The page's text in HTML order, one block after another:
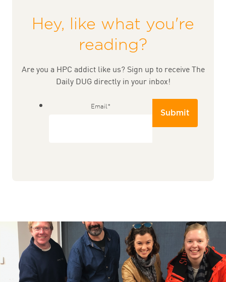
Hey, like what you're
reading?
Are you a HPC addict like us? Sign up to receive The
Daily DUG directly in your inbox!
Email*
Submit